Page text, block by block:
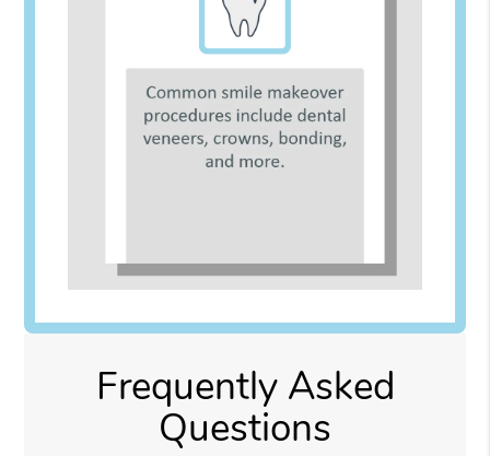
Frequently Asked
Questions